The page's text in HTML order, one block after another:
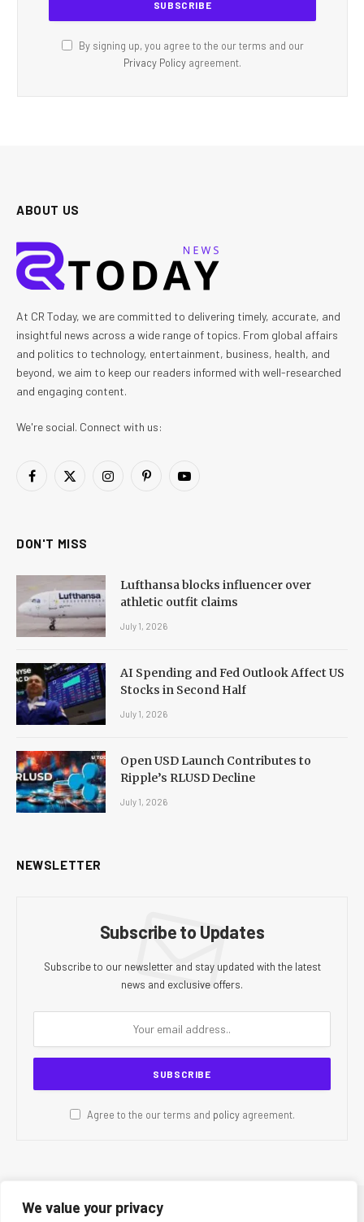
We value your privacy
By signing up, you agree to the our terms and our
Privacy Policy agreement.
ABOUT US
At CR Today, we are committed to delivering timely, accurate, and
insightful news across a wide range of topics. From global affairs
and politics to technology, entertainment, business, health, and
beyond, we aim to keep our readers informed with well-researched
and engaging content.
We're social. Connect with us:
Facebook
X
InstagramPinterestYouTube
DON'T MISS
Lufthansa blocks influencer over
athletic outfit claims
July 1, 2026
AI Spending and Fed Outlook Affect US
Stocks in Second Half
July 1, 2026
Open USD Launch Contributes to
Ripple’s RLUSD Decline
July 1, 2026
NEWSLETTER
Subscribe to Updates
Subscribe to our newsletter and stay updated with the latest
news and exclusive offers.
Agree to the our terms and policyagreement.